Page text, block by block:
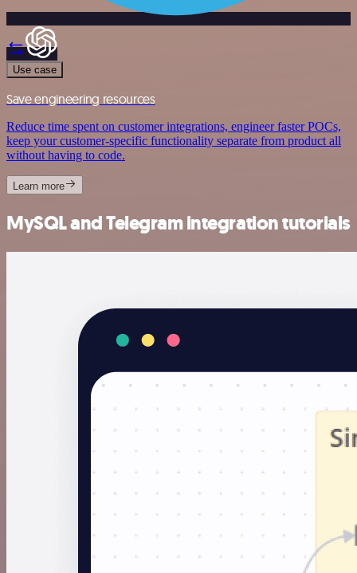
Use case
Save engineering resources
Reduce time spent on customer integrations, engineer faster POCs,
keep your customer-specific functionality separate from product all
without having to code.
Learn more
MySQL and Telegram integration tutorials